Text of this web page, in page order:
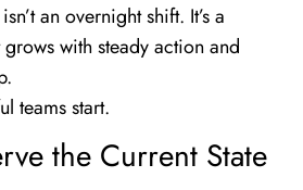
an overnight shift. It’s a
with steady action and
teams start.
the Current State